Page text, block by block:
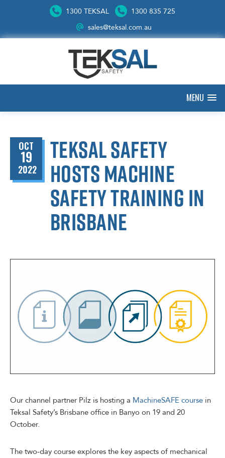
1300 TEKSAL
1300 835 725
sales@teksal.com.au
MENU
OCT
19
2022
Teksal Safety
hosts machine
safety training in
Brisbane
Our channel partner Pilz is hosting a MachineSAFE course in
Teksal Safety’s Brisbane office in Banyo on 19 and 20
October.
The two-day course explores the key aspects of mechanical